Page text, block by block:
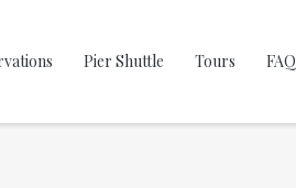
Pier Shuttle Tours FAQ